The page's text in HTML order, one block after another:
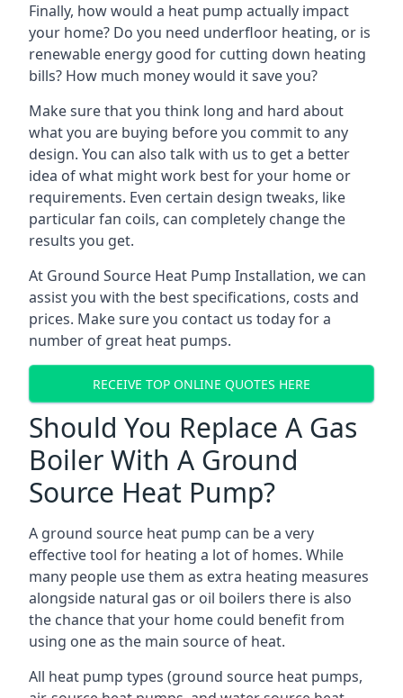
Finally, how would a heat pump actually impact
your home? Do you need underfloor heating, or is
renewable energy good for cutting down heating
bills? How much money would it save you?
Make sure that you think long and hard about
what you are buying before you commit to any
design. You can also talk with us to get a better
idea of what might work best for your home or
requirements. Even certain design tweaks, like
particular fan coils, can completely change the
results you get.
At Ground Source Heat Pump Installation, we can
assist you with the best specifications, costs and
prices. Make sure you contact us today for a
number of great heat pumps.
RECEIVE TOP ONLINE QUOTES HERE
Should You Replace A Gas
Boiler With A Ground
Source Heat Pump?
A ground source heat pump can be a very
effective tool for heating a lot of homes. While
many people use them as extra heating measures
alongside natural gas or oil boilers there is also
the chance that your home could benefit from
using one as the main source of heat.
All heat pump types (ground source heat pumps,